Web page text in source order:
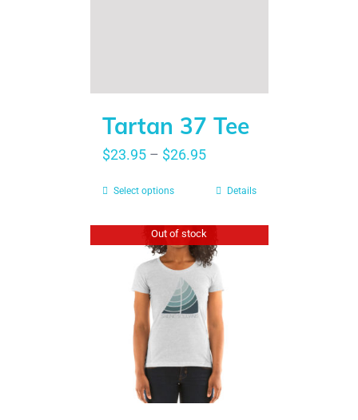
Tartan 37 Tee
$23.95– $26.95
Select options Details
Out of stock